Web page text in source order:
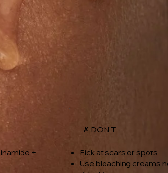
+
✗ DON’T
Pick at scars or spots
Use bleaching creams